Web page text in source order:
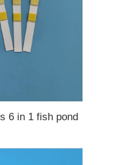
6 in 1 fish pond